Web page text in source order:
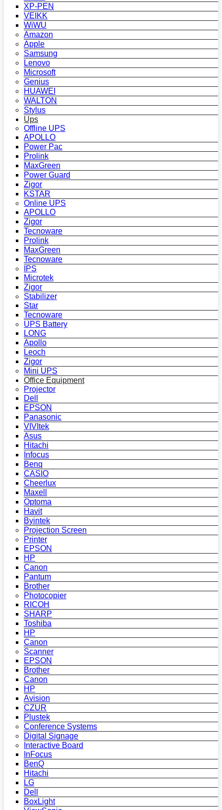
XP-PEN
VEIKK
WiWU
Amazon
Apple
Samsung
Lenovo
Microsoft
Genius
HUAWEI
WALTON
Stylus
Ups
Offline UPS
APOLLO
Power Pac
Prolink
MaxGreen
Power Guard
Zigor
KSTAR
Online UPS
APOLLO
Zigor
Tecnoware
Prolink
MaxGreen
Tecnoware
IPS
Microtek
Zigor
Stabilizer
Star
Tecnoware
UPS Battery
LONG
Apollo
Leoch
Zigor
Mini UPS
Office Equipment
Projector
Dell
EPSON
Panasonic
VIVItek
Asus
Hitachi
Infocus
Benq
CASIO
Cheerlux
Maxell
Optoma
Havit
Byintek
Projection Screen
Printer
EPSON
HP
Canon
Pantum
Brother
Photocopier
RICOH
SHARP
Toshiba
HP
Canon
Scanner
EPSON
Brother
Canon
HP
Avision
CZUR
Plustek
Conference Systems
Digital Signage
Interactive Board
InFocus
BenQ
Hitachi
LG
Dell
BoxLight